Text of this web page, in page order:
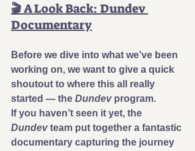
🎬 A Look Back: Dundev
Documentary
Before we dive into what we’ve been
working on, we want to give a quick
shoutout to where this all really
started — the Dundev program.
If you haven’t seen it yet, the
Dundev team put together a fantastic
documentary capturing the journey